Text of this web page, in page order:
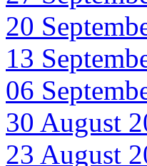
20
13
06
30 August
23 August